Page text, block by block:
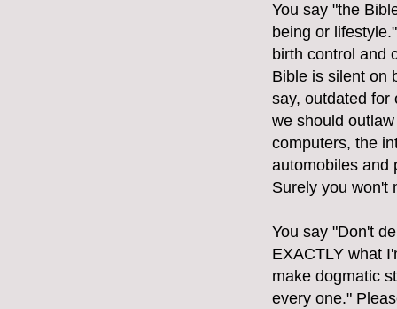
You say "the
being or
birth control and
Bible is silent on
say, outdated for
we should
computers, the
automobiles and
Surely you won't
You say "Don't
EXACTLY what
make dogmatic
every one."